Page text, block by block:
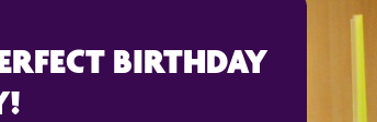
BIRTHDAY